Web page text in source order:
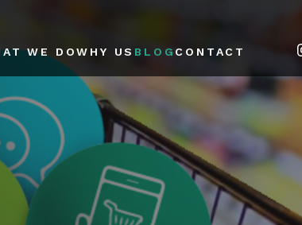
WE DOWHY US BLOG CONTACT